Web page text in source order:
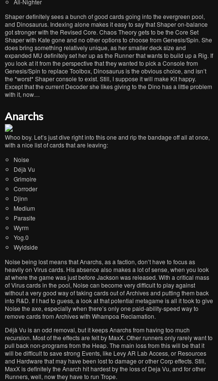
All-Nighter
Shaper definitely sees a bunch of good cards going into the evergreen pool,
and Dinosaurus. Indexing alone makes it easy to say that Shaper on-balance
got stronger with the Revised Core. Chaos Theory gets to be the Core Set
Shaper with Kate gone and no other options to choose from Genesis/Spin. She
does bring something relatively unique, as her smaller deck size and
expanded MU definitely set her up as the Runner that wants to build up a Rig. If
you look at it from the perspective that they wanted to pick a Console from
Genesis/Spin to replace Toolbox, Dinosaurus is the obvious choice, and isn’t
the *worst* Shaper console to exist. Still, I suppose it will make Kit happy.
Except that the current Decoder she likes giving to the Dino has a little problem
with it, now…
Anarchs
Whoo boy. Let’s just dive right into this one and rip the bandage off all at once,
with a nice list of cards that are leaving:
Noise
Déjà Vu
Grimoire
Corroder
Djinn
Medium
Parasite
Wyrm
Yog.0
Wyldside
Noise being lost means that Anarchs, as a faction, don’t have to focus as
heavily on Virus cards. His absence also makes a lot of sense, when you look
at where the game was just before Jackson was released. With a critical mass
of Virus cards in the pool, Noise can become very difficult to play against
without a very good way of taking cards out of Archives and putting them back
into R&D. If I had to guess, a look at that potential metagame is all it took to give
Noise the axe, especially when there’s only one paid-ability-speed way to
remove cards from Archives with Whampoa Reclamation.
Déjà Vu is an odd removal, but it keeps Anarchs from having too much
recursion. Most of the effects are felt by MaxX. Other runners only rarely want to
pull back non-programs from the Heap. The main loss from this will be that it
will be difficult to save strong Events, like Levy AR Lab Access, or Resources
and Hardware that may have been lost to damage or other Corp effects. Still,
MaxX is definitely the Anarch hit hardest by the loss of Deja Vu, and for other
Runners, well, now they have to run Trope.